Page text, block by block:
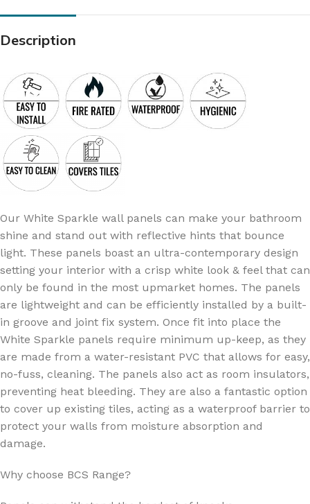
Description
Our White Sparkle wall panels can make your bathroom
shine and stand out with reflective hints that bounce
light. These panels boast an ultra-contemporary design
setting your interior with a crisp white look & feel that can
only be found in the most upmarket homes. The panels
are lightweight and can be efficiently installed by a built-
in groove and joint fix system. Once fit into place the
White Sparkle panels require minimum up-keep, as they
are made from a water-resistant PVC that allows for easy,
no-fuss, cleaning. The panels also act as room insulators,
preventing heat bleeding. They are also a fantastic option
to cover up existing tiles, acting as a waterproof barrier to
protect your walls from moisture absorption and
damage.
Why choose BCS Range?